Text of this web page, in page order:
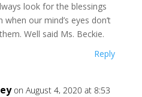
look for the blessings
when our mind’s eyes don’t
Well said Ms. Beckie.
Reply
on August 4, 2020 at 8:53